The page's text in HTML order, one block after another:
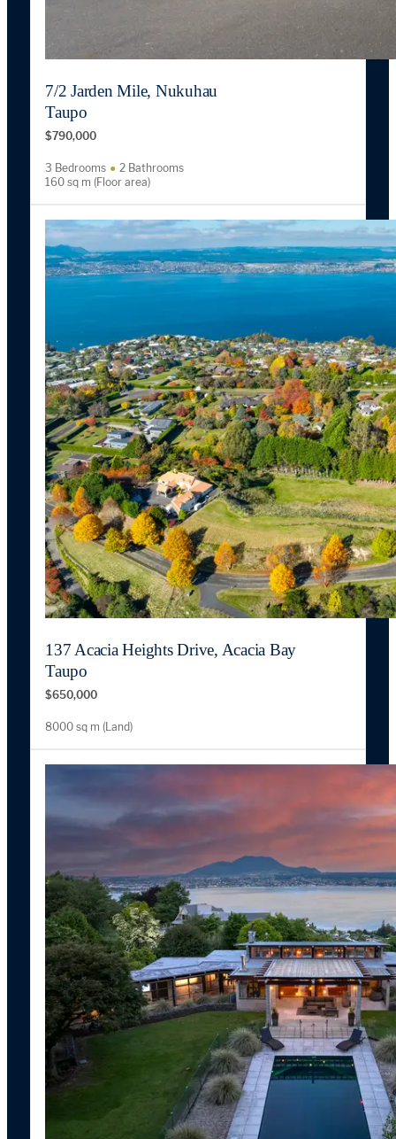
7/2 Jarden Mile, Nukuhau
Taupo
$790,000
3 Bedrooms
2 Bathrooms
160 sq m (Floor area)
137 Acacia Heights Drive, Acacia Bay
Taupo
$650,000
8000 sq m (Land)